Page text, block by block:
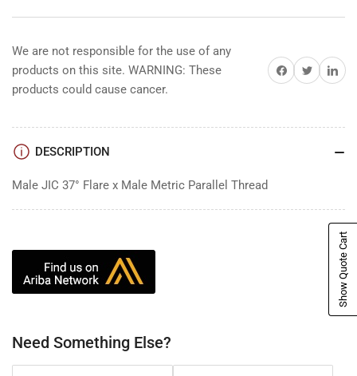
We are not responsible for the use of any
products on this site. WARNING: These
products could cause cancer.
Share on Facebook
Share on TwitterShare
DESCRIPTION
Male JIC 37° Flare x Male Metric Parallel Thread
Need Something Else?
Show Quote Cart